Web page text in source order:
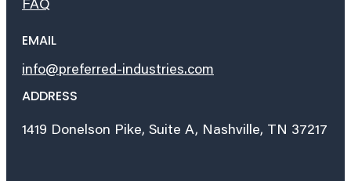
EMAIL
info@preferred-industries.com
ADDRESS
1419 Donelson Pike, Suite A, Nashville, TN 37217